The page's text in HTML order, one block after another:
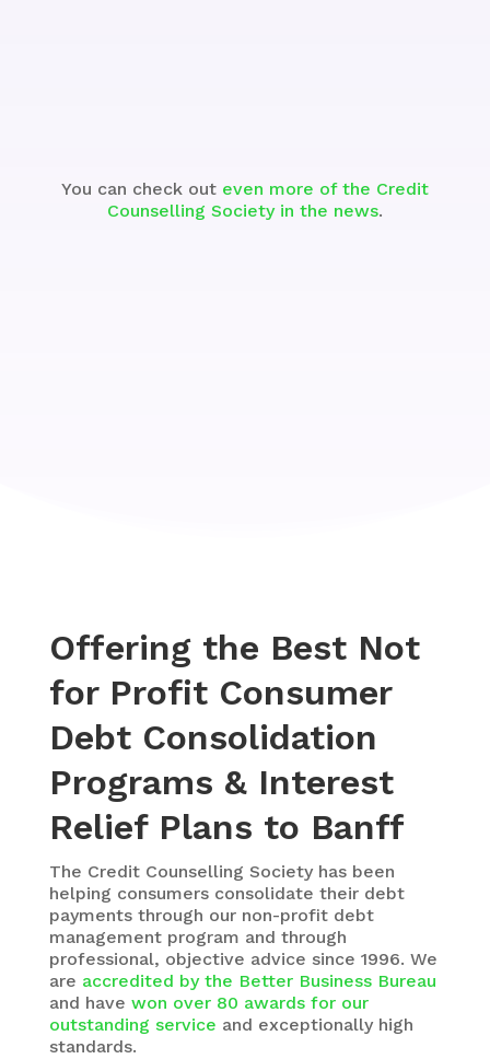
You can check out even more of the Credit
Counselling Society in the news.
Offering the Best Not
for Profit Consumer
Debt Consolidation
Programs & Interest
Relief Plans to Banff
The Credit Counselling Societyhas been
helping consumers consolidate their debt
payments through our non-profit debt
management program and through
professional, objective advice since 1996. We
are accredited by the Better Business Bureau
and have won over 80 awards for our
outstanding service and exceptionally high
standards.